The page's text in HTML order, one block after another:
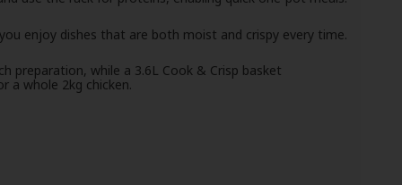
enjoy dishes that are both moist and crispy every time.
preparation, while a 3.6L Cook & Crisp basket
a whole 2kg chicken.